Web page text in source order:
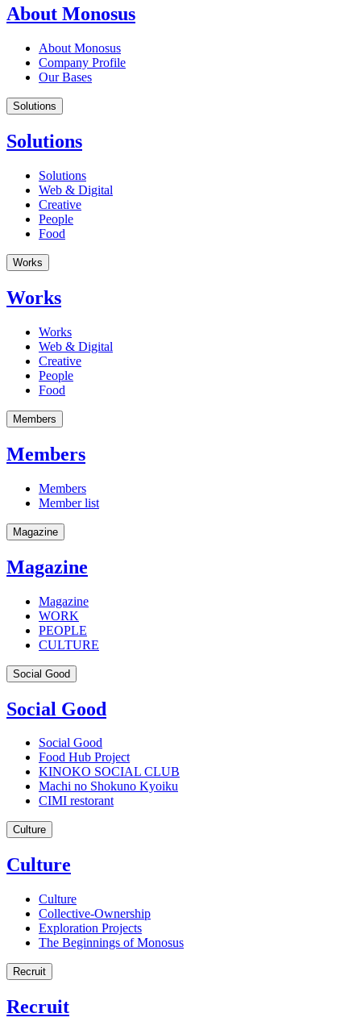
About Monosus
About Monosus
Company Profile
Our Bases
Solutions
Solutions
Solutions
Web & Digital
Creative
People
Food
Works
Works
Works
Web & Digital
Creative
People
Food
Members
Members
Members
Member list
Magazine
Magazine
Magazine
WORK
PEOPLE
CULTURE
Social Good
Social Good
Social Good
Food Hub Project
KINOKO SOCIAL CLUB
Machi no Shokuno Kyoiku
CIMI restorant
Culture
Culture
Culture
Collective-Ownership
Exploration Projects
The Beginnings of Monosus
Recruit
Recruit